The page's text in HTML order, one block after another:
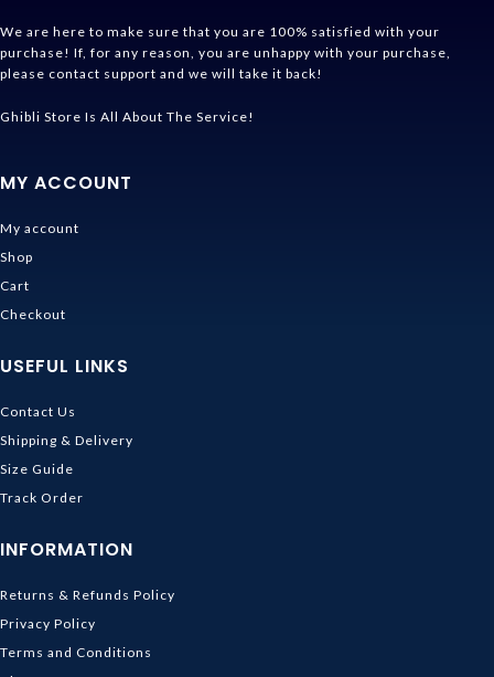
We are here to make sure that you are 100% satisfied with your
purchase! If, for any reason, you are unhappy with your purchase,
please contact support and we will take it back!
Ghibli Store Is All About The Service!
MY ACCOUNT
My account
Shop
Cart
Checkout
USEFUL LINKS
Contact Us
Shipping & Delivery
Size Guide
Track Order
INFORMATION
Returns & Refunds Policy
Privacy Policy
Terms and Conditions